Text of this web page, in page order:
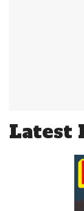
Latest